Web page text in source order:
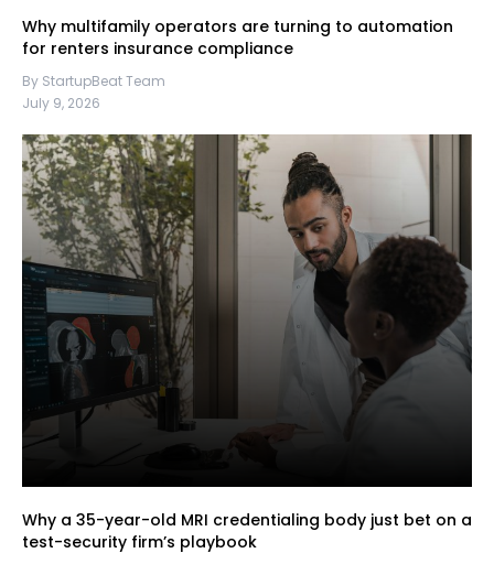
Why multifamily operators are turning to automation
for renters insurance compliance
By StartupBeat Team
July 9, 2026
Why a 35-year-old MRI credentialing body just bet on a
test-security firm’s playbook